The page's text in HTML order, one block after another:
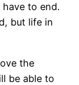
to end.
but life in
the
be able to